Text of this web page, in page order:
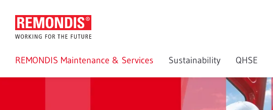
REMONDIS Maintenance & Services Sustainability QHSE